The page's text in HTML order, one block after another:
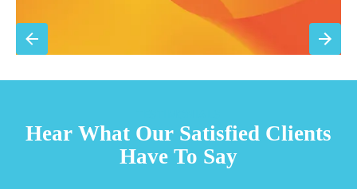
Hear What Our Satisfied Clients
Have To Say